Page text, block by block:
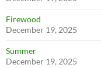
Firewood
December 19, 2025
Summer
December 19, 2025